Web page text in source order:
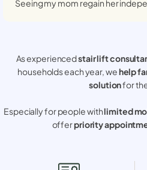
Seeing my mom regain her
As experiencedstair lift
households each year, wehelp
solutionfor
Especially for people withlimited
offerpriority